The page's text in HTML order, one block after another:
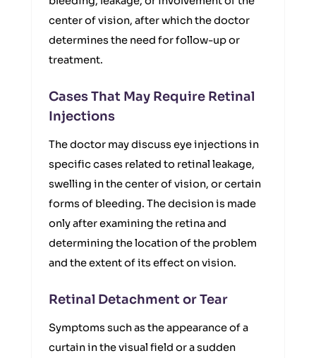
center of vision, after which the doctor
determines the need for follow-up or
treatment.
Cases That May Require Retinal
Injections
The doctor may discuss eye injections in
specific cases related to retinal leakage,
swelling in the center of vision, or certain
forms of bleeding. The decision is made
only after examining the retina and
determining the location of the problem
and the extent of its effect on vision.
Retinal Detachment or Tear
Symptoms such as the appearance of a
curtain in the visual field or a sudden